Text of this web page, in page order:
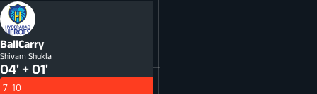
BallCarry
Shivam Shukla
04' + 01'
7-10